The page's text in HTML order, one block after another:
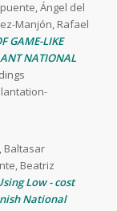
Ángel del
Manjón, Rafael
GAME-LIKE
NATIONAL
Baltasar
Beatriz
Low - cost
National